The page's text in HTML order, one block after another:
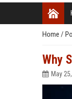
Home /
Why
May